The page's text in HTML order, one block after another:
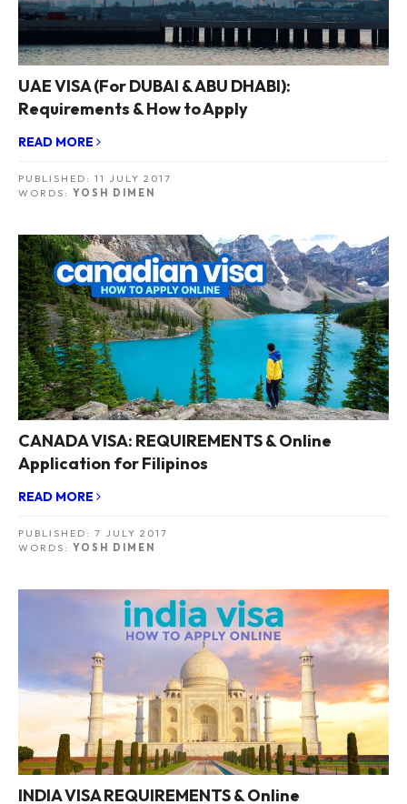
UAE VISA (For DUBAI & ABU DHABI):
Requirements & How to Apply
READ MORE
PUBLISHED: 11 JULY 2017
WORDS: YOSH DIMEN
CANADA VISA: REQUIREMENTS & Online
Application for Filipinos
READ MORE
PUBLISHED: 7 JULY 2017
WORDS: YOSH DIMEN
INDIA VISA REQUIREMENTS & Online